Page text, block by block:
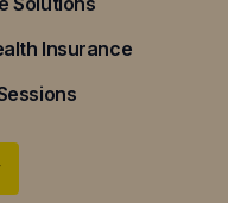
Insurance